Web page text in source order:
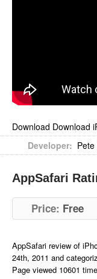
Download Download
Developer: Pete
AppSafari
Price: Free
AppSafari review of
24th, 2011 and
Page viewed 10601